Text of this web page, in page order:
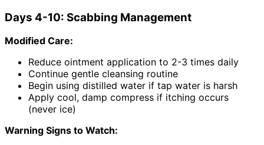
Days 4-10: Scabbing Management
Modified Care:
Reduce ointment application to 2-3 times daily
Continue gentle cleansing routine
Begin using distilled water if tap water is harsh
Apply cool, damp compress if itching occurs
(never ice)
Warning Signs to Watch: